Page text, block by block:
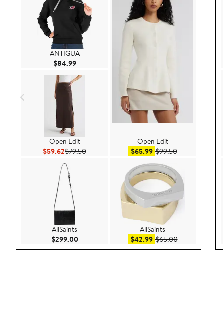
ANTIGUA
$84.99Current Price $84.99
Open Edit
$59.62Current Price $59.62
$79.50Previous Price $79.50
AllSaints
$299.00Current Price $299.00
Open Edit
$65.99Sale price $65.99
$99.50After sale
AllSaints
$42.99Sale price $42.99
$65.00After sale